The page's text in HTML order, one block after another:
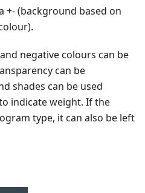
+- (background based on
negative colours can be
can be
shades can be used
indicate weight. If the
type, it can also be left